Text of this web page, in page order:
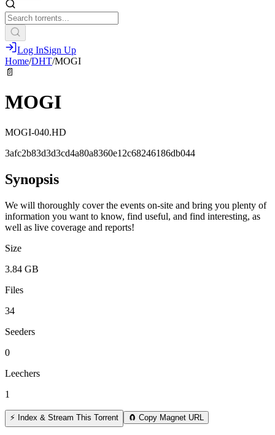
Log InSign Up
Home/DHT/MOGI
📄
MOGI
MOGI-040.HD
3afc2b83d3d3cd4a80a8360e12c68246186db044
Synopsis
We will thoroughly cover the events on-site and bring you plenty of
information you want to know, find useful, and find interesting, as
well as live coverage and reports!
Size
3.84 GB
Files
34
Seeders
0
Leechers
1
⚡ Index & Stream This Torrent 🧲 Copy Magnet URL